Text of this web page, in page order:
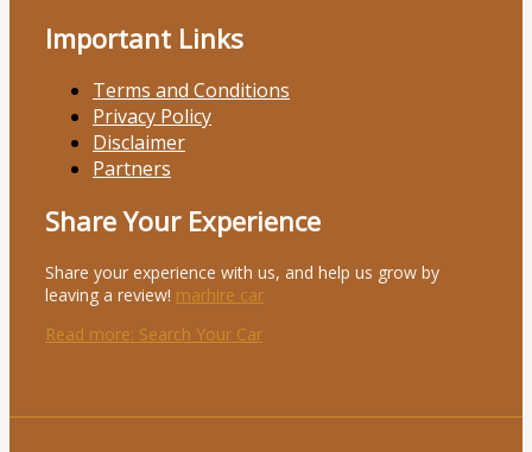
Important Links
Terms and Conditions
Privacy Policy
Disclaimer
Partners
Share Your Experience
Share your experience with us, and help us grow by
leaving a review! marhire car
Read more: Search Your Car